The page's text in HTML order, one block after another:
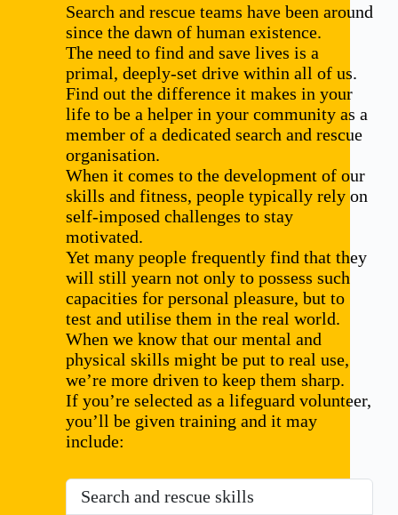
Search and rescue teams have been around
since the dawn of human existence.
The need to find and save lives is a
primal, deeply-set drive within all of us.
Find out the difference it makes in your
life to be a helper in your community as a
member of a dedicated search and rescue
organisation.
When it comes to the development of our
skills and fitness, people typically rely on
self-imposed challenges to stay
motivated.
Yet many people frequently find that they
will still yearn not only to possess such
capacities for personal pleasure, but to
test and utilise them in the real world.
When we know that our mental and
physical skills might be put to real use,
we’re more driven to keep them sharp.
If you’re selected as a lifeguard volunteer,
you’ll be given training and it may
include:
Search and rescue skills